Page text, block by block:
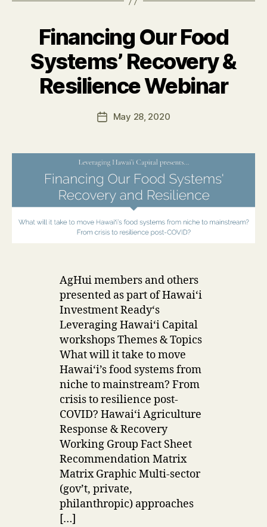
CategoriesFinancing Our Food
Systems’ Recovery &
Resilience Webinar
Post
author
B
y
s
PostMay 28, 2020
AgHui members and others
presented as part of Hawaiʻi
Investment Ready‘s
Leveraging Hawaiʻi Capital
workshops Themes & Topics
What will it take to move
Hawaiʻi’s food systems from
niche to mainstream? From
crisis to resilience post-
COVID? Hawaiʻi Agriculture
Response & Recovery
Working Group Fact Sheet
Recommendation Matrix
Matrix Graphic Multi-sector
(gov’t, private,
philanthropic) approaches
[…]